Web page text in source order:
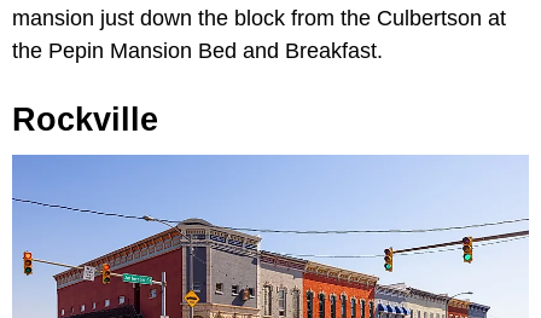
mansion just down the block from the Culbertson at
the Pepin Mansion Bed and Breakfast.
Rockville